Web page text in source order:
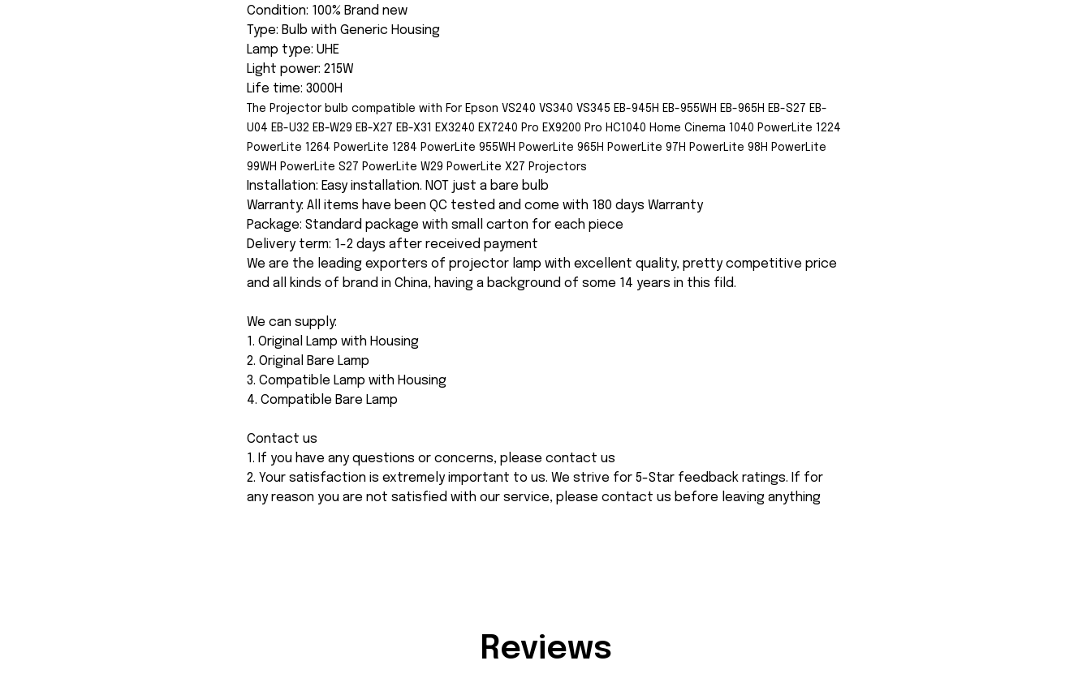
Condition: 100% Brand new
Type: Bulb with Generic Housing
Lamp type: UHE
Light power: 215W
Life time: 3000H
The Projector bulb compatible with For Epson VS240 VS340 VS345 EB-945H EB-955WH EB-965H EB-S27 EB-
U04 EB-U32 EB-W29 EB-X27 EB-X31 EX3240 EX7240 Pro EX9200 Pro HC1040 Home Cinema 1040 PowerLite 1224
PowerLite 1264 PowerLite 1284 PowerLite 955WH PowerLite 965H PowerLite 97H PowerLite 98H PowerLite
99WH PowerLite S27 PowerLite W29 PowerLite X27 Projectors
Installation: Easy installation. NOT just a bare bulb
Warranty: All items have been QC tested and come with 180 days Warranty
Package: Standard package with small carton for each piece
Delivery term: 1-2 days after received payment
We are the leading exporters of projector lamp with excellent quality, pretty competitive price
and all kinds of brand in China, having a background of some 14 years in this fild.
We can supply:
1. Original Lamp with Housing
2. Original Bare Lamp
3. Compatible Lamp with Housing
4. Compatible Bare Lamp
Contact us
1. If you have any questions or concerns, please contact us
2. Your satisfaction is extremely important to us. We strive for 5-Star feedback ratings. If for
any reason you are not satisfied with our service, please contact us before leaving anything
Reviews